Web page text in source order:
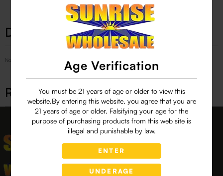
Age Verification
You must be 21 years of age or older to view this
website.By entering this website, you agree that you are
21 years of age or older. Falsifying your age for the
purpose of purchasing products from this web site is
illegal and punishable by law.
ENTER
UNDERAGE
Description
No Product Related description found!
Related products